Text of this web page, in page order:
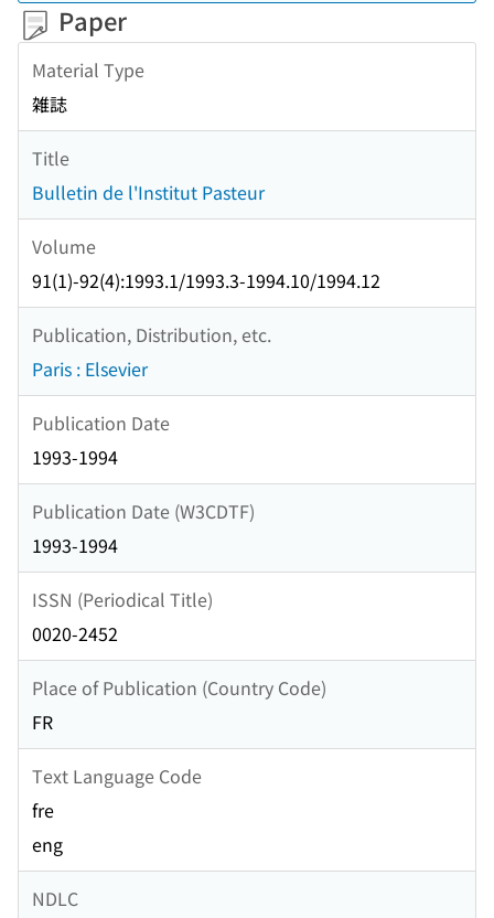
Paper
Material Type
雑誌
Title
Bulletin de l'Institut Pasteur
Volume
91(1)-92(4):1993.1/1993.3-1994.10/1994.12
Publication, Distribution, etc.
Paris : Elsevier
Publication Date
1993-1994
Publication Date (W3CDTF)
1993-1994
ISSN (Periodical Title)
0020-2452
Place of Publication (Country Code)
FR
Text Language Code
fre
eng
NDLC